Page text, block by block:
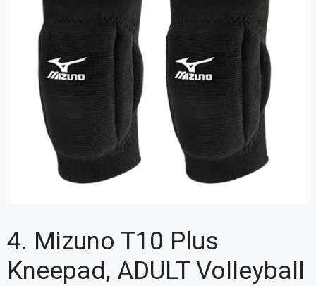
4. Mizuno T10 Plus
Kneepad, ADULT Volleyball